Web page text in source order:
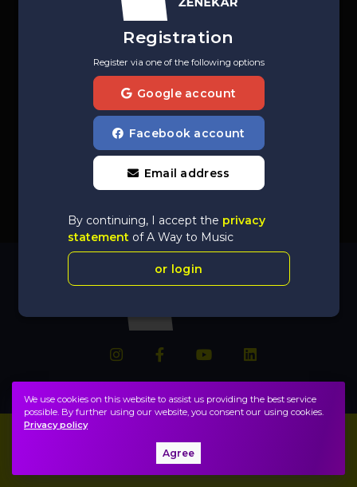
Registration
Register via one of the following options
Google account
Facebook account
Email address
By continuing, I accept the privacy
statement of A Way to Music
or login
We use cookies on this website to assist us providing the best service
possible. By further using our website, you consent our using cookies.
Privacy policy
Agree
Privacy policy, terms